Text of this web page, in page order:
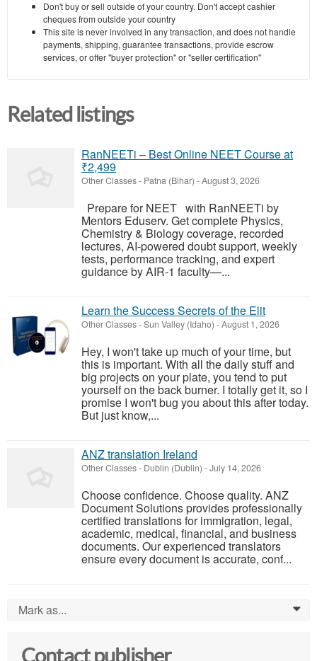
Don't buy or sell outside of your country. Don't accept cashier
cheques from outside your country
This site is never involved in any transaction, and does not handle
payments, shipping, guarantee transactions, provide escrow
services, or offer "buyer protection" or "seller certification"
Related listings
RanNEETi – Best Online NEET Course at
₹2,499
Other Classes- Patna (Bihar) -August 3, 2026
Prepare for NEET with RanNEETi by
Mentors Eduserv. Get complete Physics,
Chemistry & Biology coverage, recorded
lectures, AI-powered doubt support, weekly
tests, performance tracking, and expert
guidance by AIR-1 faculty—...
Learn the Success Secrets of the Elit
Other Classes-Sun Valley (Idaho) -August 1, 2026
Hey, I won't take up much of your time, but
this is important. With all the daily stuff and
big projects on your plate, you tend to put
yourself on the back burner. I totally get it, so I
promise I won't bug you about this after today.
But just know,...
ANZ translation Ireland
Other Classes- Dublin (Dublin) -July 14, 2026
Choose confidence. Choose quality. ANZ
Document Solutions provides professionally
certified translations for immigration, legal,
academic, medical, financial, and business
documents. Our experienced translators
ensure every document is accurate, conf...
Mark as... 0
Contact publisher